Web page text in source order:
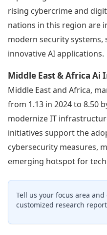
rising cybercrime and
nations in this region are
modern security
innovative AI applications.
Middle East & Africa Ai
Middle East and Africa,
from 1.13 in 2024 to 8.50
modernize IT
initiatives support the
cybersecurity measures,
emerging hotspot for
Tell us your focus area and
customized research